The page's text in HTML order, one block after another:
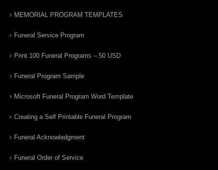
MEMORIAL PROGRAM TEMPLATES
Funeral Service Program
Print 100 Funeral Programs – 50 USD
Funeral Program Sample
Microsoft Funeral Program Word Template
Creating a Self Printable Funeral Program
Funeral Acknowledgment
Funeral Order of Service